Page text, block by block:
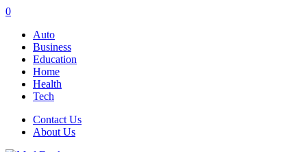
0
Auto
Business
Education
Home
Health
Tech
Contact Us
About Us